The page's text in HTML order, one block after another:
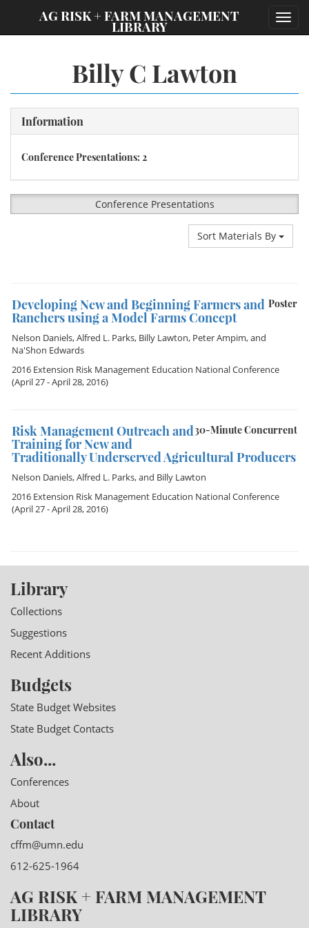
AG RISK + FARM MANAGEMENT
LIBRARY
Billy C Lawton
Information
Conference Presentations: 2
Conference Presentations
Sort Materials By
Poster
Developing New and Beginning Farmers and
Ranchers using a Model Farms Concept
Nelson Daniels,Alfred L. Parks, Billy Lawton, Peter Ampim, and
Na'Shon Edwards
2016 Extension Risk Management Education National Conference
(April 27 - April 28, 2016)
30-Minute Concurrent
Risk Management Outreach and
Training for New and
Traditionally Underserved Agricultural Producers
Nelson Daniels,Alfred L. Parks, and Billy Lawton
2016 Extension Risk Management Education National Conference
(April 27 - April 28, 2016)
Library
Collections
Suggestions
Recent Additions
Budgets
State Budget Websites
State Budget Contacts
Also...
Conferences
About
Contact
cffm@umn.edu
612-625-1964
AG RISK + FARM MANAGEMENT
LIBRARY